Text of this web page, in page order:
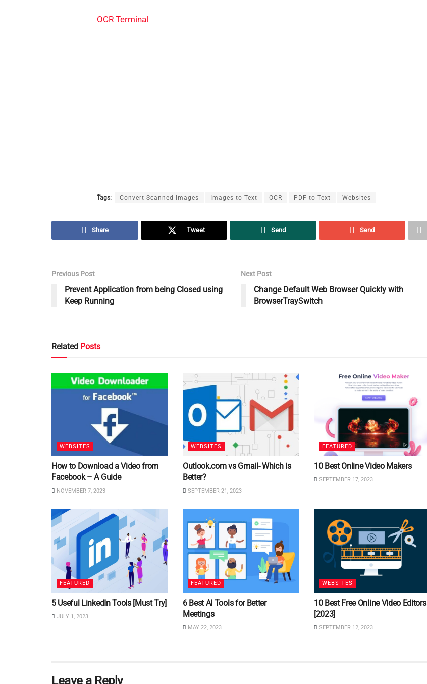
OCR Terminal
Tags: Convert Scanned Images Images to Text OCR PDF to Text Websites
Share Tweet Send Send
Previous Post
Prevent Application from being Closed using
Keep Running
Next Post
Change Default Web Browser Quickly with
BrowserTraySwitch
Related Posts
WEBSITES
How to Download a Video from
Facebook – A Guide
NOVEMBER 7, 2023
WEBSITES
Outlook.com vs Gmail- Which is
Better?
SEPTEMBER 21, 2023
FEATURED
10 Best Online Video Makers
SEPTEMBER 17, 2023
FEATURED
5 Useful LinkedIn Tools [Must Try]
JULY 1, 2023
FEATURED
6 Best AI Tools for Better
Meetings
MAY 22, 2023
WEBSITES
10 Best Free Online Video Editors
[2023]
SEPTEMBER 12, 2023
Leave a Reply